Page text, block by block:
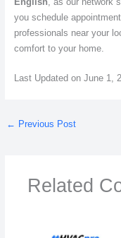
you schedule
professionals near your
comfort to your home.
Last Updated on June 1,
← Previous Post
Related